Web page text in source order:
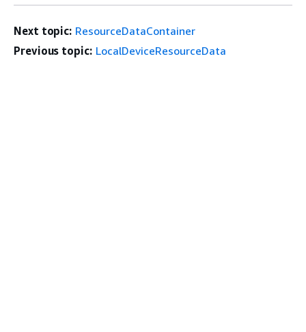
Next topic: ResourceDataContainer
Previous topic: LocalDeviceResourceData